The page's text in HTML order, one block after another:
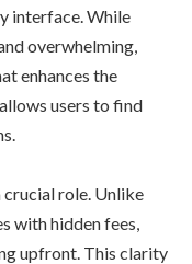
interface. While
overwhelming,
enhances the
users to find
crucial role. Unlike
with hidden fees,
upfront. This clarity